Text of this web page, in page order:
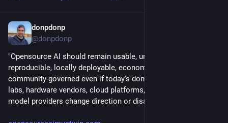
donpdonp
@donpdonp
"Opensource AI should remain usable, understandable,
reproducible, locally deployable, economically viable, and
community-governed even if today's dominant labs, foreign
labs, hardware vendors, cloud platforms, or open-weight
model providers change direction or disappear"